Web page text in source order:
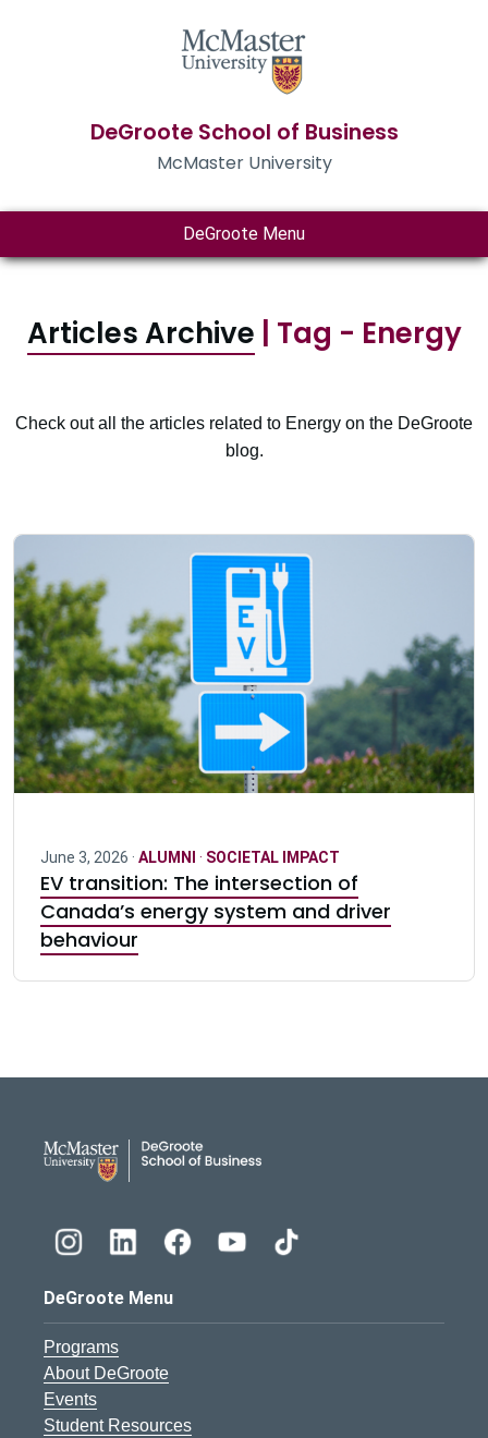
DeGroote School of Business
McMaster University
DeGroote Menu
Articles Archive | Tag - Energy
Check out all the articles related to Energy on the DeGroote
blog.
June 3, 2026 · ALUMNI · SOCIETAL IMPACT
EV transition: The intersection of
Canada’s energy system and driver
behaviour
DeGroote Menu
Programs
About DeGroote
Events
Student Resources